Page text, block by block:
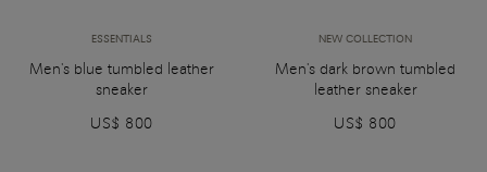
ESSENTIALS
Men's blue tumbled leather
sneaker
US$ 800
NEW COLLECTION
Men's dark brown tumbled
leather sneaker
US$ 800